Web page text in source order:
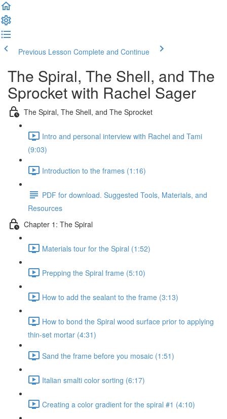
Previous Lesson Complete and Continue
The Spiral, The Shell, and The
Sprocket with Rachel Sager
The Spiral, The Shell, and The Sprocket
Intro and personal interview with Rachel and Tami
(9:03)
Introduction to the frames (1:16)
PDF for download. Suggested Tools, Materials, and
Resources
Chapter 1: The Spiral
Materials tour for the Spiral (1:52)
Prepping the Spiral frame (5:10)
How to add the sealant to the frame (3:13)
How to bond the Spiral wood surface prior to applying
thin-set mortar (4:31)
Sand the frame before you mosaic (1:51)
Italian smalti color sorting (6:17)
Creating a color gradient for the spiral #1 (4:10)